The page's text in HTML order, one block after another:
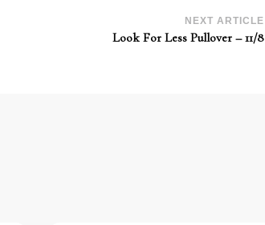
NEXT ARTICLE
Look For Less Pullover – 11/8